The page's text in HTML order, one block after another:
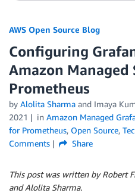
AWS Open Source Blog
Configuring
Amazon Managed
Prometheus
by Alolita Sharma and Imaya
2021
in Amazon Managed
for Prometheus, Open Source,
Comments
Share
This post was written by Robert
and Alolita Sharma.